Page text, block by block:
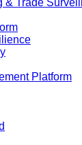
& Trade
Platform